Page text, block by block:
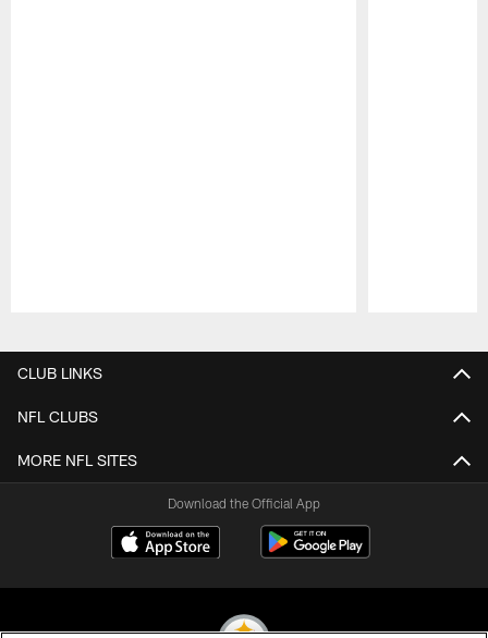
CLUB LINKS
NFL CLUBS
MORE NFL SITES
Download the Official App